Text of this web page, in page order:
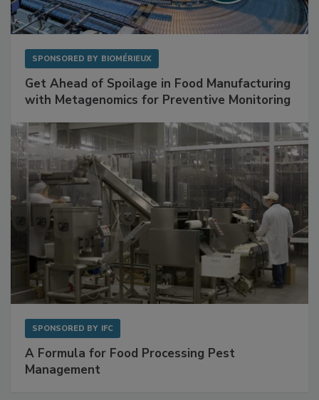
SPONSORED BY BIOMÉRIEUX
Get Ahead of Spoilage in Food Manufacturing
with Metagenomics for Preventive Monitoring
SPONSORED BY IFC
A Formula for Food Processing Pest
Management